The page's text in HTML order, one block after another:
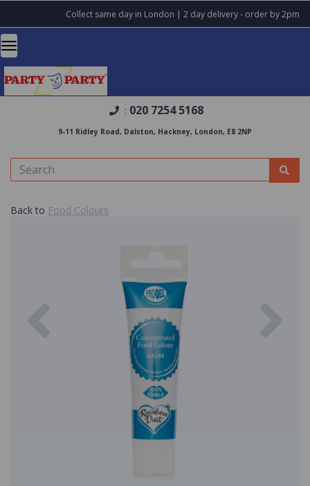
Collect same day in London | 2 day delivery - order by 2pm
: 020 7254 5168
9-11 Ridley Road, Dalston, Hackney, London, E8 2NP
Back to Food Colours